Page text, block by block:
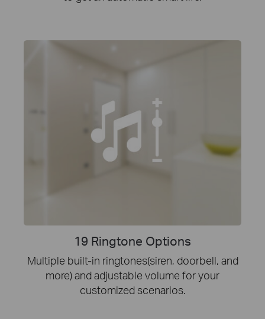
19 Ringtone Options
Multiple built-in ringtones(siren, doorbell, and
more) and adjustable volume for your
customized scenarios.